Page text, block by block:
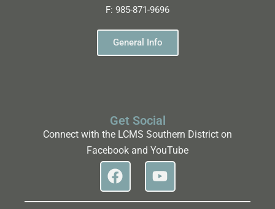
F: 985-871-9696
General Info
Get Social
Connect with the LCMS Southern District on
Facebook and YouTube